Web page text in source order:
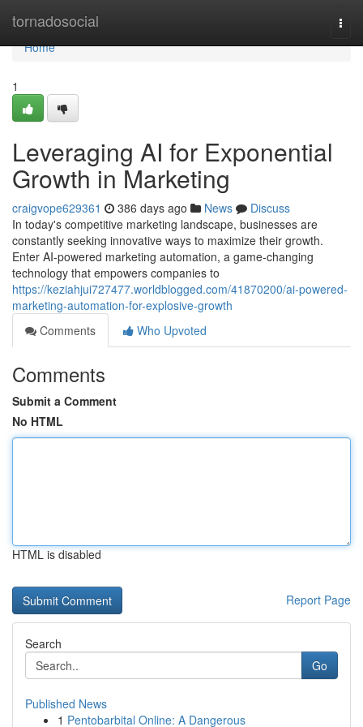
tornadosocial
Home
Home
1
Leveraging AI for Exponential
Growth in Marketing
craigvope629361 386 days ago News
Discuss
In today's competitive marketing landscape, businesses are
constantly seeking innovative ways to maximize their growth.
Enter AI-powered marketing automation, a game-changing
technology that empowers companies to
https://keziahjui727477.worldblogged.com/41870200/ai-powered-
marketing-automation-for-explosive-growth
Comments
Who Upvoted
Comments
Submit a Comment
No HTML
HTML is disabled
Report Page
Search
Go
Published News
1 Pentobarbital Online: A Dangerous